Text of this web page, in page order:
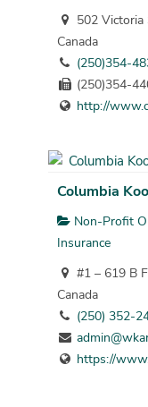
502 Victoria
Canada
(250)354-
(250)354-
http://
Columbia
Non-Profit
Insurance
#1 – 619 B
Canada
(250) 352-
https://